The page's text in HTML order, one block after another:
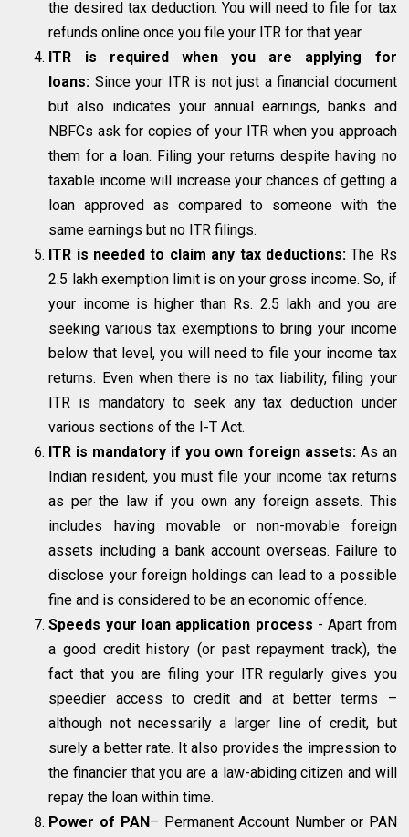
the desired tax deduction. You will need to file for tax
refunds online once you file your ITR for that year.
ITR is required when you are applying for
loans: Since your ITR is not just a financial document
but also indicates your annual earnings, banks and
NBFCs ask for copies of your ITR when you approach
them for a loan. Filing your returns despite having no
taxable income will increase your chances of getting a
loan approved as compared to someone with the
same earnings but no ITR filings.
ITR is needed to claim any tax deductions:The Rs
2.5 lakh exemption limit is on your gross income. So, if
your income is higher than Rs. 2.5 lakh and you are
seeking various tax exemptions to bring your income
below that level, you will need to file your income tax
returns. Even when there is no tax liability, filing your
ITR is mandatory to seek any tax deduction under
various sections of the I-T Act.
ITR is mandatory if you own foreign assets: As an
Indian resident, you must file your income tax returns
as per the law if you own any foreign assets. This
includes having movable or non-movable foreign
assets including a bank account overseas. Failure to
disclose your foreign holdings can lead to a possible
fine and is considered to be an economic offence.
Speeds your loan application process - Apart from
a good credit history (or past repayment track), the
fact that you are filing your ITR regularly gives you
speedier access to credit and at better terms –
although not necessarily a larger line of credit, but
surely a better rate. It also provides the impression to
the financier that you are a law-abiding citizen and will
repay the loan within time.
Power of PAN – Permanent Account Number or PAN